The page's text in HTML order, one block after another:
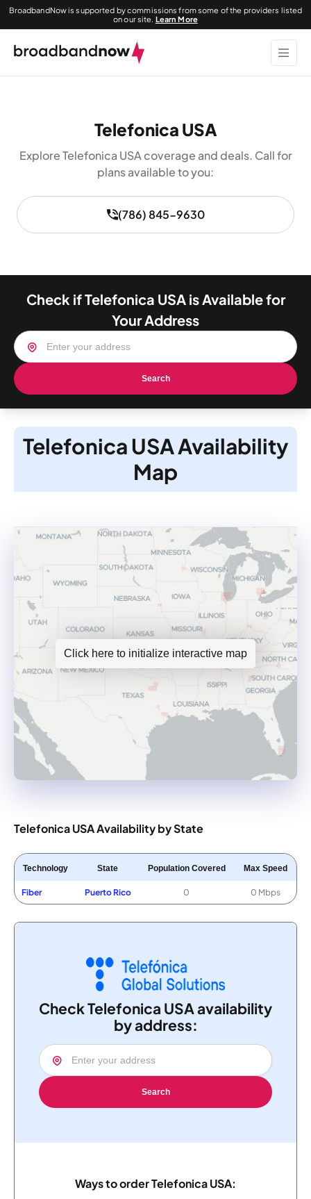
BroadbandNow is supported by commissions from some of the providers listed
on our site. Learn More
Telefonica USA
Explore Telefonica USA coverage and deals. Call for
plans available to you:
(786) 845-9630
Check if Telefonica USA is Available for
Your Address
Search
Telefonica USA Availability
Map
Click here to initialize interactive map
Telefonica USA Availability by State
Technology State Population Covered Max Speed
Fiber Puerto Rico 0 0 Mbps
Check Telefonica USA availability
by address:
Search
Ways to order Telefonica USA: